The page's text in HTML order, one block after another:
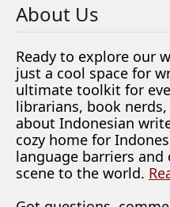
About Us
Ready to explore our
just a cool space for
ultimate toolkit for
librarians, book
about Indonesian
cozy home for
language barriers
scene to the world.